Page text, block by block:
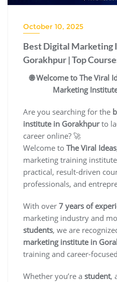
October 10, 2025
Best Digital Marketing
Gorakhpur | Top
🌐 Welcome to The Viral
Marketing
Are you searching for the
institute in Gorakhpurto
career online? 🚀
Welcome to The Viral Ideas
marketing training
practical, result-driven
professionals, and
With over 7 years of
marketing industry and
students, we are
marketing institute in
training and career-
Whether you’re a student,